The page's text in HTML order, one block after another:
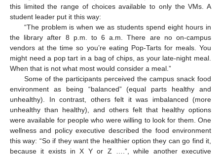
this limited the range of choices available to only the VMs. A
student leader put it this way:
“The problem is when we as students spend eight hours in
the library after 8 p.m. to 6 a.m. There are no on-campus
vendors at the time so you’re eating Pop-Tarts for meals. You
might need a pop tart in a bag of chips, as your late-night meal.
When that is not what most would consider a meal.”
Some of the participants perceived the campus snack food
environment as being “balanced” (equal parts healthy and
unhealthy). In contrast, others felt it was imbalanced (more
unhealthy than healthy), and others felt that healthy options
were available for people who were willing to look for them. One
wellness and policy executive described the food environment
this way: “So if they want the healthier option they can go find it,
because it exists in X Y or Z ….”, while another executive